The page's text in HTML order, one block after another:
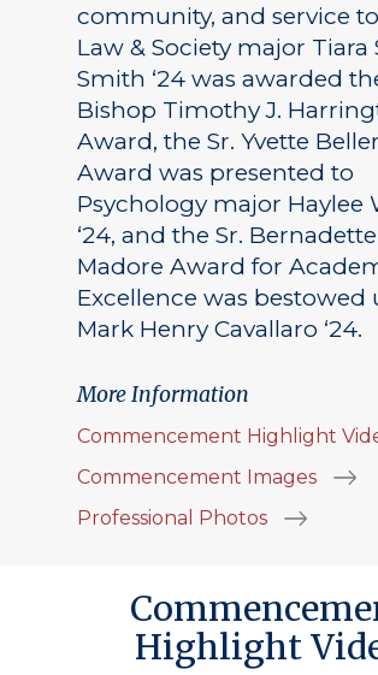
community, and service
Law & Society major Tiara
Smith ‘24 was awarded
Bishop Timothy J.
Award, the Sr. Yvette
Award was presented to
Psychology major Haylee
‘24, and the Sr. Bernadette
Madore Award for
Excellence was bestowed
Mark Henry Cavallaro ‘24.
More Information
Commencement Highlight
Commencement Images
Professional Photos
Highlight